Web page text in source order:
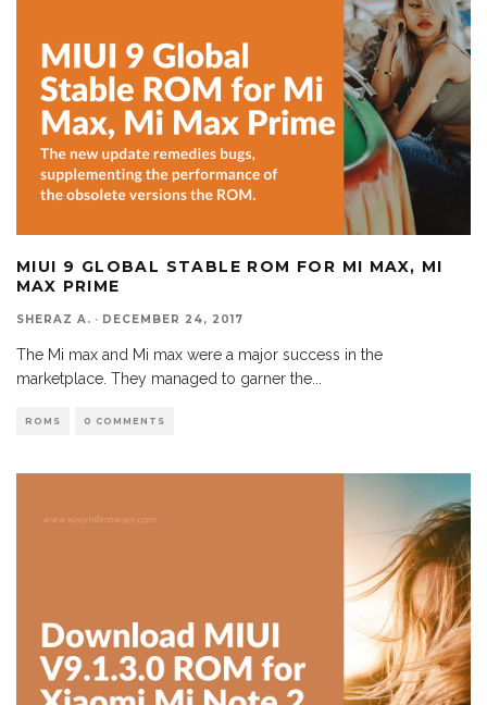
MIUI 9 GLOBAL STABLE ROM FOR MI MAX, MI
MAX PRIME
SHERAZ A. · DECEMBER 24, 2017
The Mi max and Mi max were a major success in the
marketplace. They managed to garner the
ROMS 0 COMMENTS